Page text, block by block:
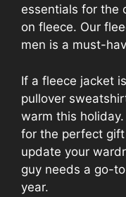
essentials for the
on fleece. Our
men is a must-
If a fleece jacket
pullover
warm this holiday.
for the perfect
update your
guy needs a go-
year.